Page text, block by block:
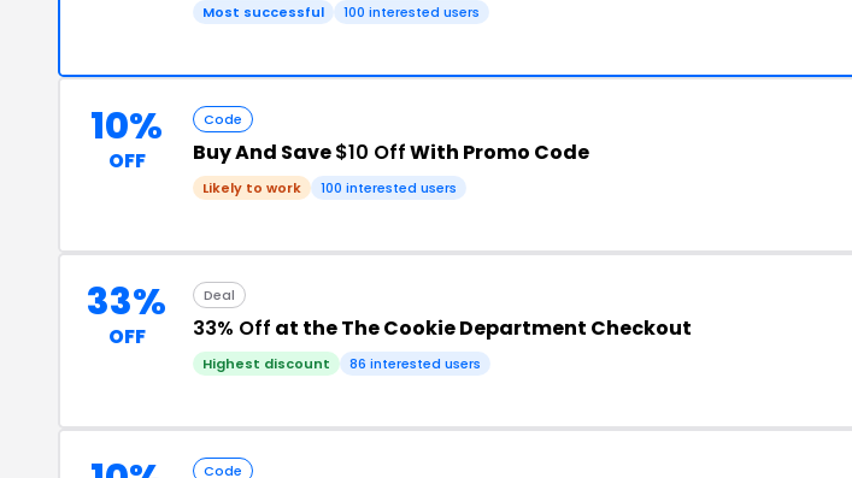
Most successful 100 interested users
10%
OFF
Code
Buy And Save$10 OffWith Promo Code
Likely to work 100 interested users
33%
OFF
Deal
33% Off at the The Cookie Department Checkout
Highest discount 86 interested users
Code